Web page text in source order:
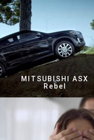
MITSUBISHI ASX
Rebel